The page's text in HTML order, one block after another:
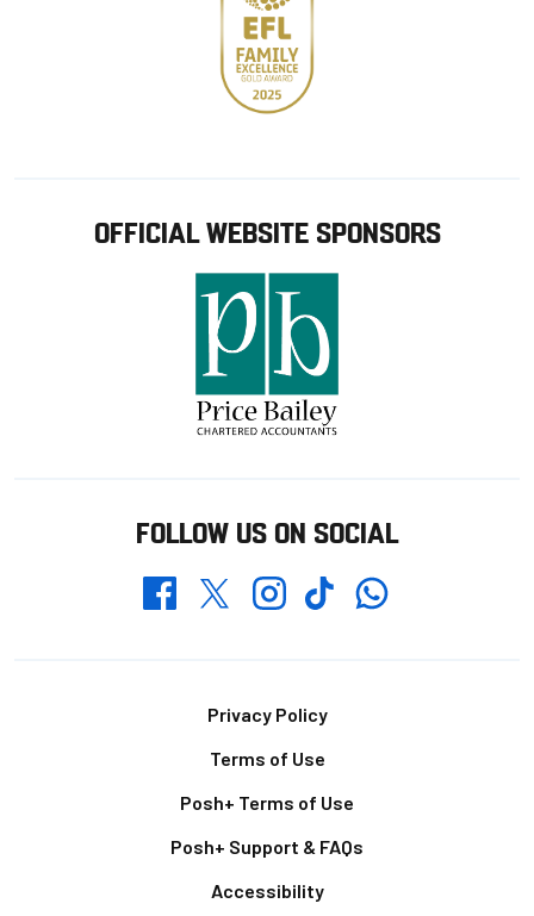
OFFICIAL WEBSITE SPONSORS
FOLLOW US ON SOCIAL
FacebookTwitterInstagramTikTokWhatsapp
Privacy Policy
Terms of Use
Posh+ Terms of Use
Posh+ Support & FAQs
Accessibility